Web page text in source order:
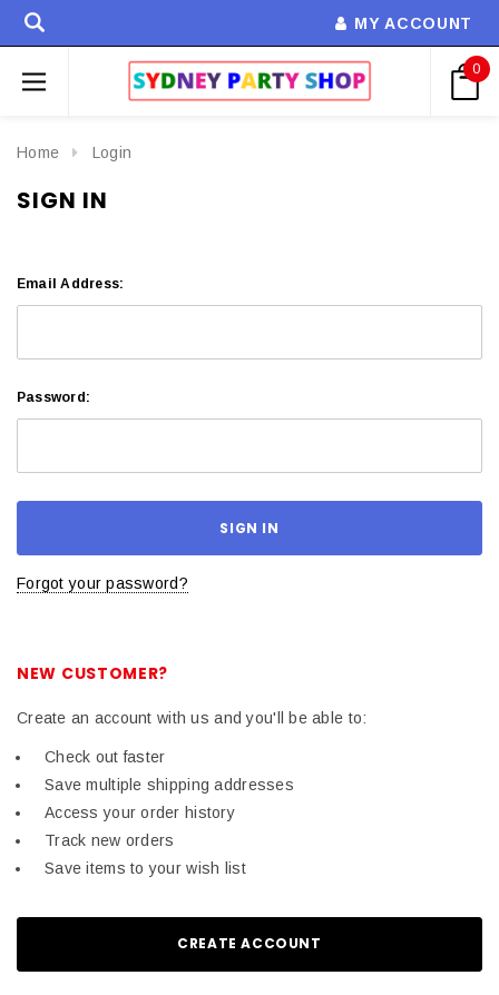
MY ACCOUNT
0
Home Login
SIGN IN
Email Address:
Password:
Forgot your password?
NEW CUSTOMER?
Create an account with us and you'll be able to:
Check out faster
Save multiple shipping addresses
Access your order history
Track new orders
Save items to your wish list
CREATE ACCOUNT